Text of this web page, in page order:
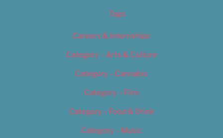
Tags
Careers & Internships
Category – Arts & Culture
Category – Cannabis
Category – Film
Category – Food & Drink
Category – Music